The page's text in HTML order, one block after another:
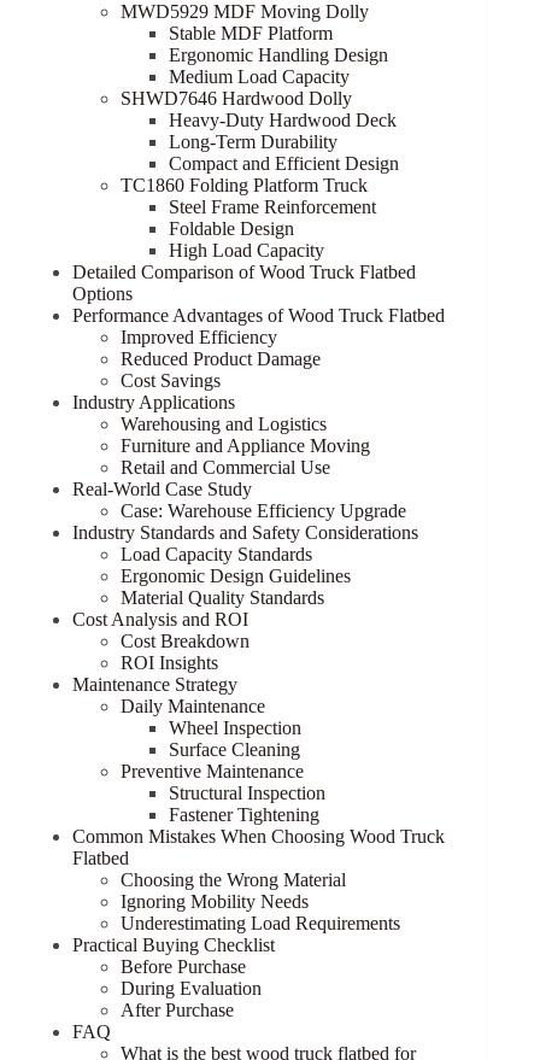
MWD5929 MDF Moving Dolly
Stable MDF Platform
Ergonomic Handling Design
Medium Load Capacity
SHWD7646 Hardwood Dolly
Heavy-Duty Hardwood Deck
Long-Term Durability
Compact and Efficient Design
TC1860 Folding Platform Truck
Steel Frame Reinforcement
Foldable Design
High Load Capacity
Detailed Comparison of Wood Truck Flatbed
Options
Performance Advantages of Wood Truck Flatbed
Improved Efficiency
Reduced Product Damage
Cost Savings
Industry Applications
Warehousing and Logistics
Furniture and Appliance Moving
Retail and Commercial Use
Real-World Case Study
Case: Warehouse Efficiency Upgrade
Industry Standards and Safety Considerations
Load Capacity Standards
Ergonomic Design Guidelines
Material Quality Standards
Cost Analysis and ROI
Cost Breakdown
ROI Insights
Maintenance Strategy
Daily Maintenance
Wheel Inspection
Surface Cleaning
Preventive Maintenance
Structural Inspection
Fastener Tightening
Common Mistakes When Choosing Wood Truck
Flatbed
Choosing the Wrong Material
Ignoring Mobility Needs
Underestimating Load Requirements
Practical Buying Checklist
Before Purchase
During Evaluation
After Purchase
FAQ
What is the best wood truck flatbed for